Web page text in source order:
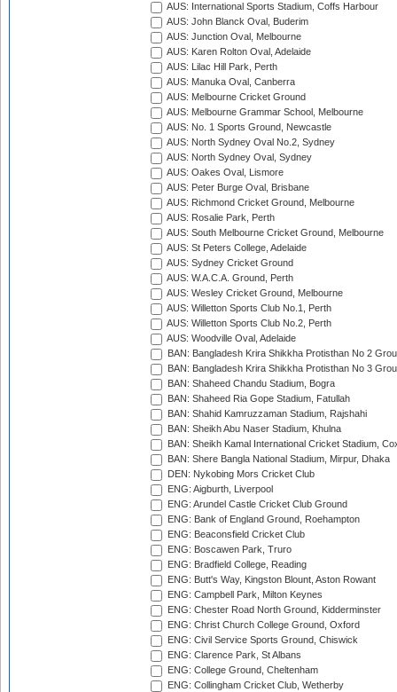
AUS: International Sports Stadium, Coffs Harbour
AUS: John Blanck Oval, Buderim
AUS: Junction Oval, Melbourne
AUS: Karen Rolton Oval, Adelaide
AUS: Lilac Hill Park, Perth
AUS: Manuka Oval, Canberra
AUS: Melbourne Cricket Ground
AUS: Melbourne Grammar School, Melbourne
AUS: No. 1 Sports Ground, Newcastle
AUS: North Sydney Oval No.2, Sydney
AUS: North Sydney Oval, Sydney
AUS: Oakes Oval, Lismore
AUS: Peter Burge Oval, Brisbane
AUS: Richmond Cricket Ground, Melbourne
AUS: Rosalie Park, Perth
AUS: South Melbourne Cricket Ground, Melbourne
AUS: St Peters College, Adelaide
AUS: Sydney Cricket Ground
AUS: W.A.C.A. Ground, Perth
AUS: Wesley Cricket Ground, Melbourne
AUS: Willetton Sports Club No.1, Perth
AUS: Willetton Sports Club No.2, Perth
AUS: Woodville Oval, Adelaide
BAN: Bangladesh Krira Shikkha Protisthan No 2
BAN: Bangladesh Krira Shikkha Protisthan No 3
BAN: Shaheed Chandu Stadium, Bogra
BAN: Shaheed Ria Gope Stadium, Fatullah
BAN: Shahid Kamruzzaman Stadium, Rajshahi
BAN: Sheikh Abu Naser Stadium, Khulna
BAN: Sheikh Kamal International Cricket Stadium,
BAN: Shere Bangla National Stadium, Mirpur, Dhaka
DEN: Nykobing Mors Cricket Club
ENG: Aigburth, Liverpool
ENG: Arundel Castle Cricket Club Ground
ENG: Bank of England Ground, Roehampton
ENG: Beaconsfield Cricket Club
ENG: Boscawen Park, Truro
ENG: Bradfield College, Reading
ENG: Butt's Way, Kingston Blount, Aston Rowant
ENG: Campbell Park, Milton Keynes
ENG: Chester Road North Ground, Kidderminster
ENG: Christ Church College Ground, Oxford
ENG: Civil Service Sports Ground, Chiswick
ENG: Clarence Park, St Albans
ENG: College Ground, Cheltenham
ENG: Collingham Cricket Club, Wetherby